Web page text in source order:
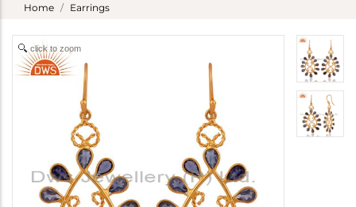
Home Earrings
click to zoom